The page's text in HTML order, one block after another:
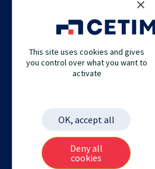
CETIM GERMANY
CETIM ACADEMY
This site uses cookies and gives
you control over what you want to
activate
OK, accept all
Deny all
cookies